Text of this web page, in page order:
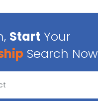
Start Your
Search Now